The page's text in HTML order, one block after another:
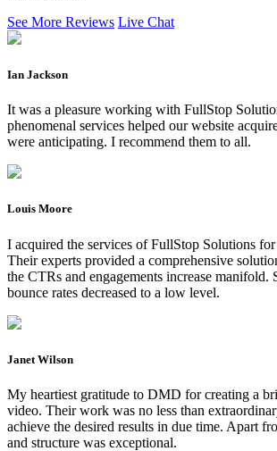
See More Reviews Live Chat
Ian Jackson
It was a pleasure working with FullStop
phenomenal services helped our website
were anticipating. I recommend them to all.
Louis Moore
I acquired the services of FullStop Solutions
Their experts provided a comprehensive
the CTRs and engagements increase manifold.
bounce rates decreased to a low level.
Janet Wilson
My heartiest gratitude to DMD for creating a
video. Their work was no less than
achieve the desired results in due time. Apart
and structure was exceptional.